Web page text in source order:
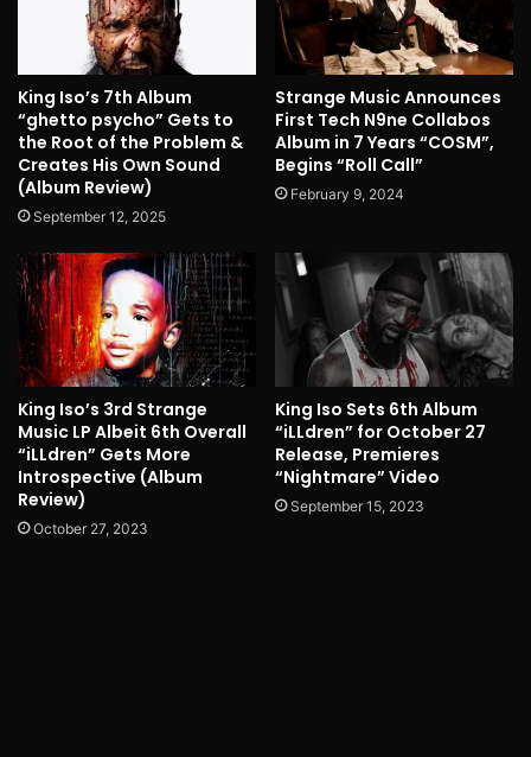
King Iso’s 7th Album
“ghetto psycho” Gets to
the Root of the Problem &
Creates His Own Sound
(Album Review)
September 12, 2025
Strange Music Announces
First Tech N9ne Collabos
Album in 7 Years “COSM”,
Begins “Roll Call”
February 9, 2024
King Iso’s 3rd Strange
Music LP Albeit 6th Overall
“iLLdren” Gets More
Introspective (Album
Review)
October 27, 2023
King Iso Sets 6th Album
“iLLdren” for October 27
Release, Premieres
“Nightmare” Video
September 15, 2023